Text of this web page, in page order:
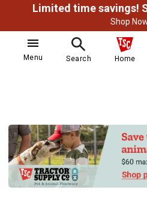
Shop
Menu Search Home